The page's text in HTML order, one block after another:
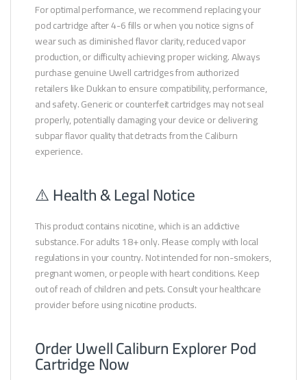
For optimal performance, we recommend replacing your
pod cartridge after 4-6 fills or when you notice signs of
wear such as diminished flavor clarity, reduced vapor
production, or difficulty achieving proper wicking. Always
purchase genuine Uwell cartridges from authorized
retailers like Dukkan to ensure compatibility, performance,
and safety. Generic or counterfeit cartridges may not seal
properly, potentially damaging your device or delivering
subpar flavor quality that detracts from the Caliburn
experience.
⚠️ Health & Legal Notice
This product contains nicotine, which is an addictive
substance. For adults 18+ only. Please comply with local
regulations in your country. Not intended for non-smokers,
pregnant women, or people with heart conditions. Keep
out of reach of children and pets. Consult your healthcare
provider before using nicotine products.
Order Uwell Caliburn Explorer Pod
Cartridge Now